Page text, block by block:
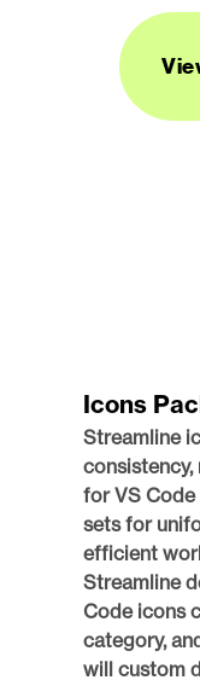
Icons
Streamline
for VS Code
sets for
efficient
Streamline
Code icons
category,
will custom